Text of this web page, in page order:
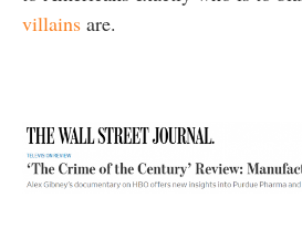
villains are.